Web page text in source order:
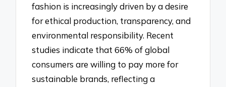
fashion is increasingly driven by a desire
for ethical production, transparency, and
environmental responsibility. Recent
studies indicate that 66% of global
consumers are willing to pay more for
sustainable brands, reflecting a